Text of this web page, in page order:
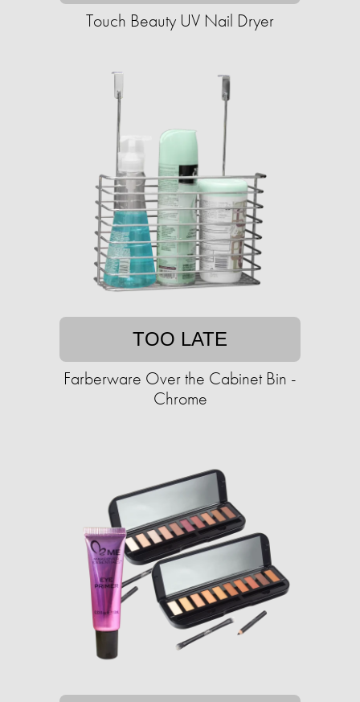
Touch Beauty UV Nail Dryer
TOO LATE
Farberware Over the Cabinet Bin -
Chrome